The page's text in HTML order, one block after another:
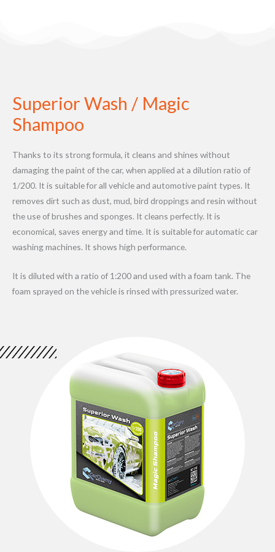
Superior Wash / Magic
Shampoo
Thanks to its strong formula, it cleans and shines without
damaging the paint of the car, when applied at a dilution ratio of
1/200. It is suitable for all vehicle and automotive paint types. It
removes dirt such as dust, mud, bird droppings and resin without
the use of brushes and sponges. It cleans perfectly. It is
economical, saves energy and time. It is suitable for automatic car
washing machines. It shows high performance.
It is diluted with a ratio of 1:200 and used with a foam tank. The
foam sprayed on the vehicle is rinsed with pressurized water.